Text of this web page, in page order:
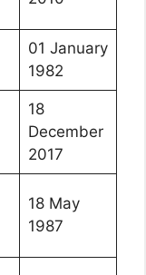
01 January
1982
18
December
2017
18 May
1987